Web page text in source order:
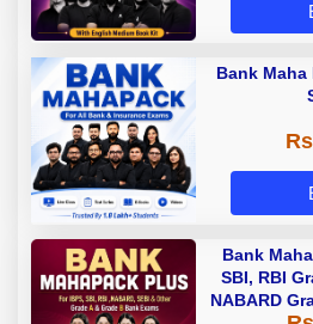
Bank Maha
Bank
SBI, RBI
NABARD